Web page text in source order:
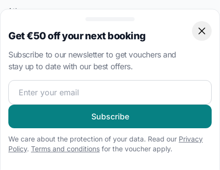
Athens
Boat Types
Sailboat charter
Speedboat hire
Houseboat rental
Catamaran charter
Motorboat hire
Gulet charter
Get €50 off your next booking
Subscribe to our newsletter to get vouchers and
stay up to date with our best offers.
Join our sailing community and get exclusive sailing
Subscribe
We care about the protection of your data. Read our Privacy
Policy. Terms and conditions for the voucher apply.